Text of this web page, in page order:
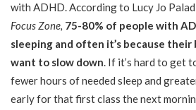
with ADHD. According to Lucy Jo
Focus Zone, 75-80% of people with
sleeping and often it’s because their
want to slow down. If it’s hard to get
fewer hours of needed sleep and
early for that first class the next